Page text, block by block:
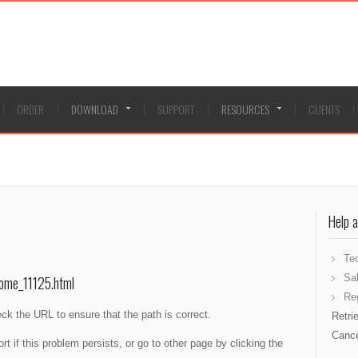
ORDER DOWNLOAD SUPPORT RESOURCES CLIENTS
the URL to ensure that the path is correct.
if this problem persists, or go to other page by clicking the
Help